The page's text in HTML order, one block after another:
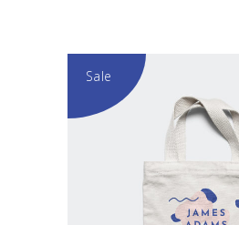
Sale
ADD TO CART